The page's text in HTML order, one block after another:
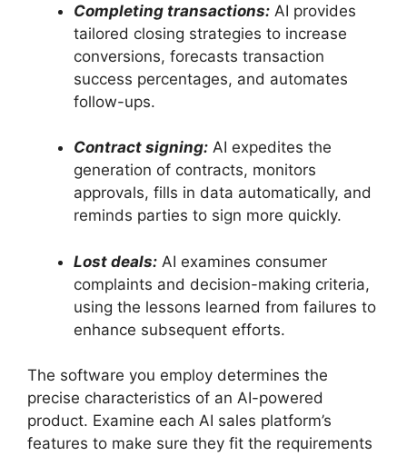
Completing transactions: AI provides
tailored closing strategies to increase
conversions, forecasts transaction
success percentages, and automates
follow-ups.
Contract signing: AI expedites the
generation of contracts, monitors
approvals, fills in data automatically, and
reminds parties to sign more quickly.
Lost deals: AI examines consumer
complaints and decision-making criteria,
using the lessons learned from failures to
enhance subsequent efforts.
The software you employ determines the
precise characteristics of an AI-powered
product. Examine each AI sales platform’s
features to make sure they fit the requirements